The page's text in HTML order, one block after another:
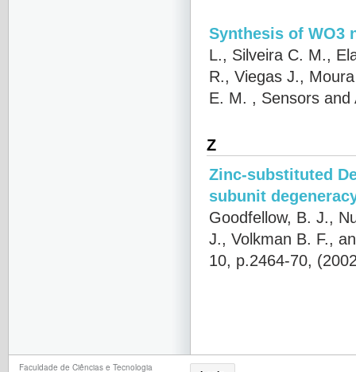
Synthesis of WO3
L., Silveira C. M.,
R., Viegas J.,
E. M. , Sensors
Z
Zinc-substituted
subunit
Goodfellow, B. J.,
J., Volkman B. F.,
10, p.2464-70,
Faculdade de Ciências e Tecnologia